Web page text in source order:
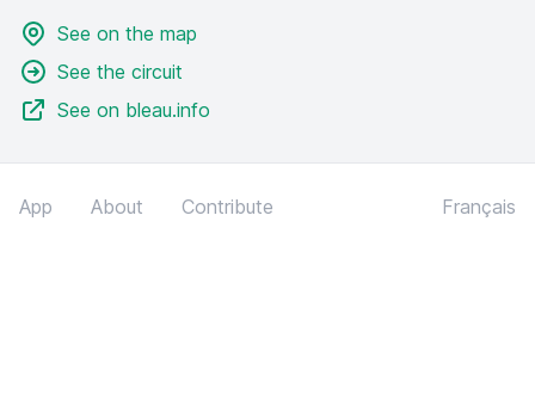
See on the map
See the circuit
See on bleau.info
App About Contribute Français